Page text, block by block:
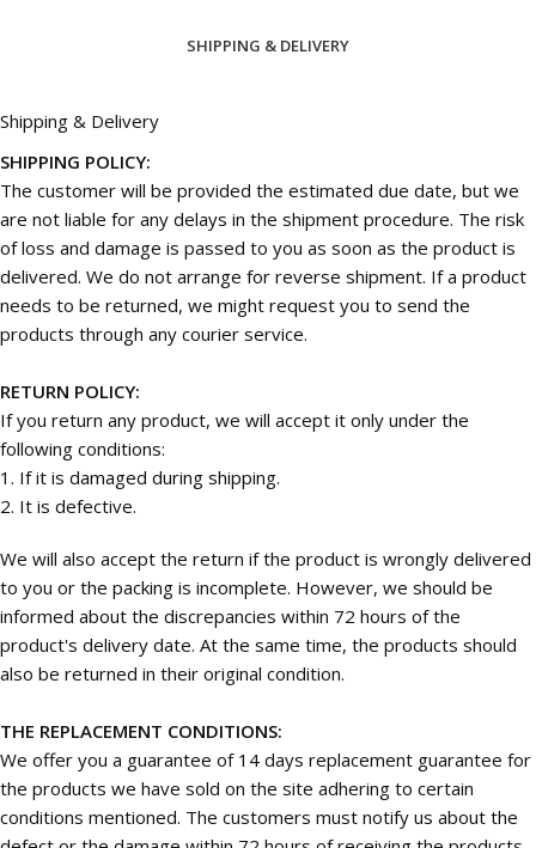
SHIPPING & DELIVERY
Shipping & Delivery
SHIPPING POLICY:
The customer will be provided the estimated due date, but we
are not liable for any delays in the shipment procedure. The risk
of loss and damage is passed to you as soon as the product is
delivered. We do not arrange for reverse shipment. If a product
needs to be returned, we might request you to send the
products through any courier service.
RETURN POLICY:
If you return any product, we will accept it only under the
following conditions:
1. If it is damaged during shipping.
2. It is defective.
We will also accept the return if the product is wrongly delivered
to you or the packing is incomplete. However, we should be
informed about the discrepancies within 72 hours of the
product's delivery date. At the same time, the products should
also be returned in their original condition.
THE REPLACEMENT CONDITIONS:
We offer you a guarantee of 14 days replacement guarantee for
the products we have sold on the site adhering to certain
conditions mentioned. The customers must notify us about the